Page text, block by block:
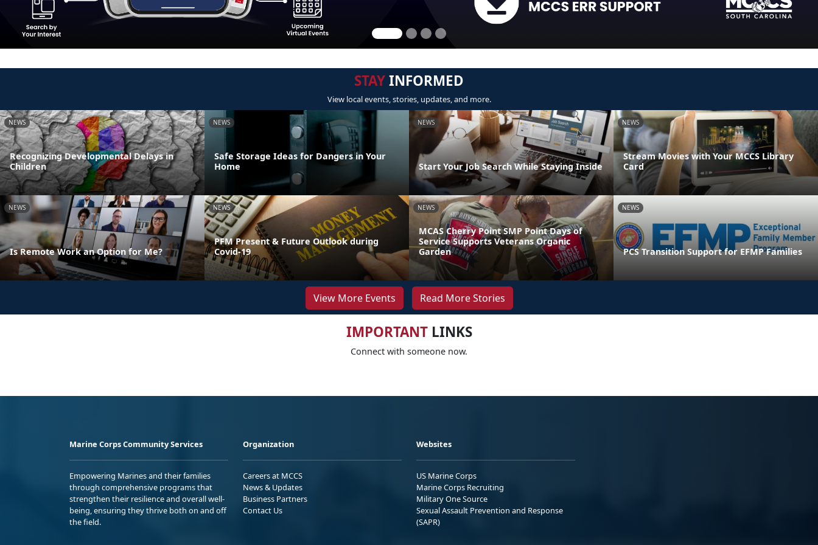
STAYINFORMED
View local events, stories, updates, and more.
NEWS
Recognizing Developmental Delays in
Children
NEWS
Safe Storage Ideas for Dangers in Your
Home
NEWS
Start Your Job Search While Staying Inside
NEWS
Stream Movies with Your MCCS Library
Card
NEWS
Is Remote Work an Option for Me?
NEWS
PFM Present & Future Outlook during
Covid-19
NEWS
MCAS Cherry Point SMP Point Days of
Service Supports Veterans Organic
Garden
NEWS
PCS Transition Support for EFMP Families
View More Events Read More Stories
IMPORTANTLINKS
Connect with someone now.
Marine Corps Community Services
Empowering Marines and their families
through comprehensive programs that
strengthen their resilience and overall well-
being, ensuring they thrive both on and off
the field.
Organization
Careers at MCCS
News & Updates
Business Partners
Contact Us
Websites
US Marine Corps
Marine Corps Recruiting
Military One Source
Sexual Assault Prevention and Response
(SAPR)